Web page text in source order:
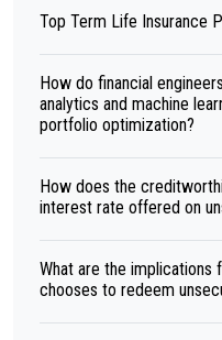
Top Term Life Insurance
How do financial
analytics and machine
portfolio optimization?
How does the
interest rate offered on
What are the implications
chooses to redeem